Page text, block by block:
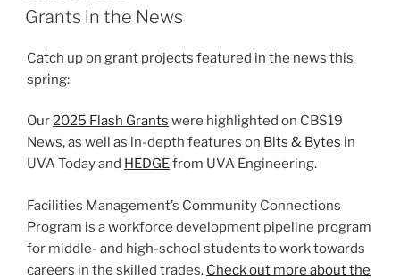
ON
Grants in the News
Catch up on grant projects featured in the news this
spring:
Our2025 Flash Grants were highlighted on CBS19
News, as well as in-depth features on Bits & Bytes in
UVA Today and HEDGEfrom UVA Engineering.
Facilities Management’s Community Connections
Program is a workforce development pipeline program
for middle- and high-school students to work towards
careers in the skilled trades. Check out more about the